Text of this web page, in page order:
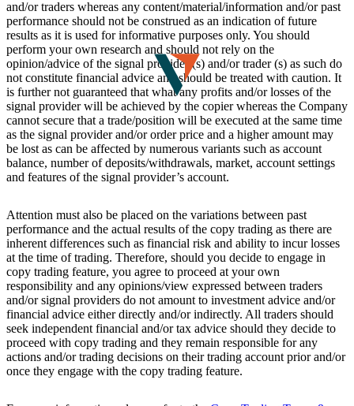
and/or traders whereas any content/material/information and/or past
performance should not be construed as an indication of future
results as it is used for informative purposes only. You should
perform your own research and should not rely on the
opinion/advice of the signal provider (s) and/or trader (s) as such do
not constitute financial advice and should be treated with caution. It
is further not guaranteed that what any profits and/or losses of the
signal provider will be achieved by the copier whereas the Company
cannot secure that a trade/position will be executed at the same time
as the signal provider and/or order price and a higher amount may
be lost as can be affected by numerous variants such as account
balance, number of deposits/withdrawals, market, account settings
and features of the signal provider’s account.
Attention must also be placed on the variations between past
performance and the actual results of the copy trading as there are
inherent differences such as financial risk and ability to incur losses
at the time of trading. Therefore, should you decide to engage in
copy trading feature, you agree to proceed at your own
responsibility and any opinions/view expressed between traders
and/or signal providers do not amount to investment advice and/or
financial advice either directly and/or indirectly. All traders should
seek independent financial and/or tax advice should they decide to
proceed with copy trading and they remain responsible for any
actions and/or trading decisions on their trading account prior and/or
once they engage with the copy trading feature.